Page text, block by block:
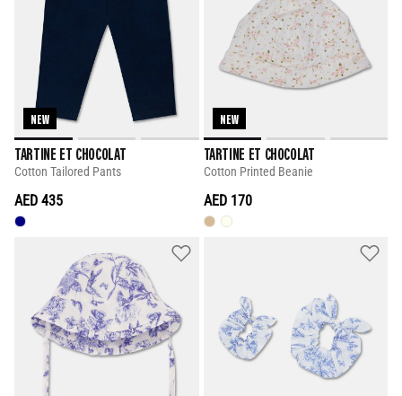
NEW
TARTINE ET CHOCOLAT
Cotton Tailored Pants
AED 435
NEW
TARTINE ET CHOCOLAT
Cotton Printed Beanie
AED 170